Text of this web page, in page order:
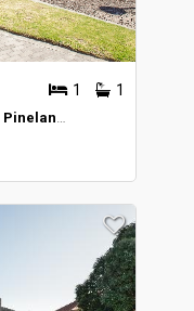
1 1
Pinelands